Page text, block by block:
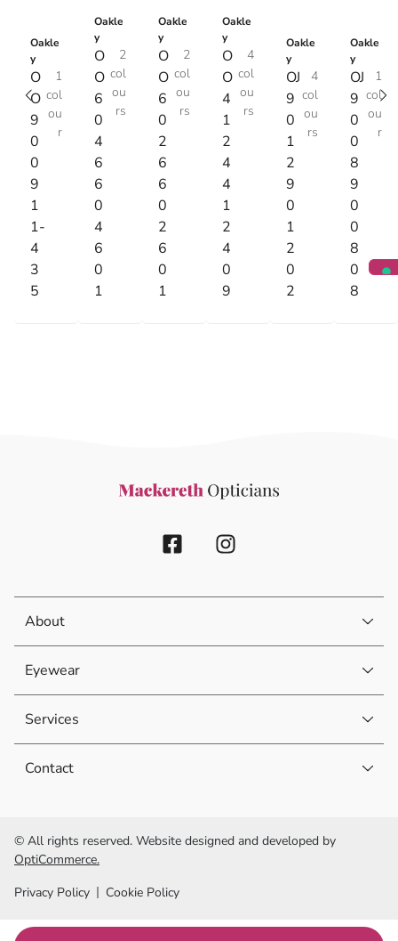
Oakle
y
O
O
9
0
0
9
1
1-
4
3
5
1
col
ou
r
Oakle
y
O
O
6
0
4
6
6
0
4
6
0
1
2
col
ou
rs
Oakle
y
O
O
6
0
2
6
6
0
2
6
0
1
2
col
ou
rs
Oakle
y
O
O
4
1
2
4
4
1
2
4
0
9
4
col
ou
rs
Oakle
y
OJ
9
0
1
2
9
0
1
2
0
2
4
col
ou
rs
Oakle
y
OJ
9
0
0
8
9
0
0
8
0
8
1
col
ou
r
About
Eyewear
Services
Contact
© All rights reserved. Website designed and developed by
OptiCommerce.
Privacy Policy
Cookie Policy